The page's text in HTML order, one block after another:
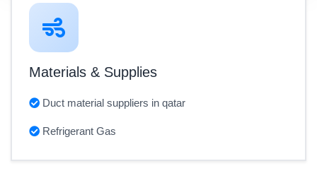
Materials & Supplies
Duct material suppliers in qatar
Refrigerant Gas